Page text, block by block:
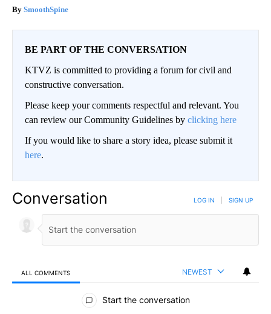
SmoothSpine
BE PART OF THE CONVERSATION
KTVZ is committed to providing a forum for civil and
constructive conversation.
Please keep your comments respectful and relevant. You
can review our Community Guidelines by clicking here
If you would like to share a story idea, please submit it
here.
Conversation LOG IN SIGN UP
ALL COMMENTS NEWEST
All Comments
Start the conversation